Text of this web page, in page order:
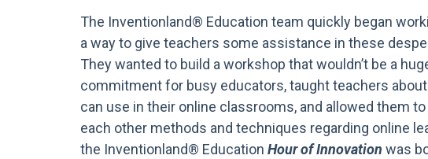
The Inventionland® Education team quickly began
a way to give teachers some assistance in these
They wanted to build a workshop that wouldn’t be a
commitment for busy educators, taught teachers
can use in their online classrooms, and allowed them
each other methods and techniques regarding online
the Inventionland® Education Hour of Innovation was